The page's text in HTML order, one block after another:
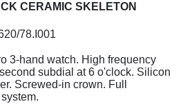
CERAMIC SKELETON
78.I001
3-hand watch. High frequency
subdial at 6 o'clock. Silicon
Screwed-in crown. Full